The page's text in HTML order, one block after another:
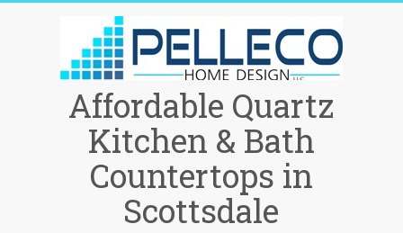
Affordable Quartz
Kitchen & Bath
Countertops in
Scottsdale